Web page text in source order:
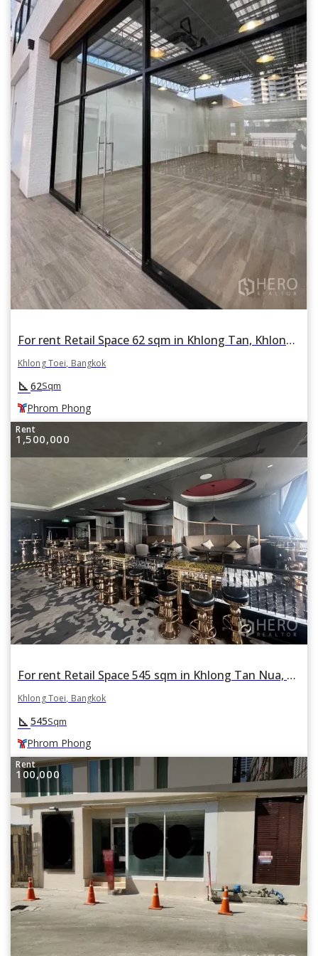
For rent Retail Space 62 sqm in Khlong Tan, Khlong Toei, Bangkok BTS Phrom Phong
Khlong Toei, Bangkok
square_foot 62Sqm
Phrom Phong
Rent
1,500,000
For rent Retail Space 545 sqm in Khlong Tan Nua, Khlong Toei, Bangkok BTS Phrom Phong
Khlong Toei, Bangkok
square_foot 545Sqm
Phrom Phong
Rent
100,000